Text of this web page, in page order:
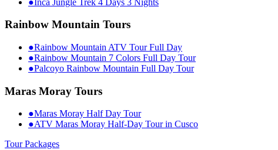
Rainbow Mountain Tours
●Rainbow Mountain ATV Tour Full Day
●Rainbow Mountain 7 Colors Full Day Tour
●Palcoyo Rainbow Mountain Full Day Tour
Maras Moray Tours
●Maras Moray Half Day Tour
●ATV Maras Moray Half-Day Tour in Cusco
Tour Packages